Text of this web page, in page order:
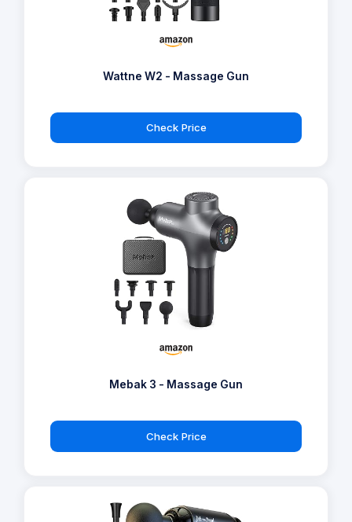
Wattne W2 - Massage Gun
Check Price
Mebak 3 - Massage Gun
Check Price